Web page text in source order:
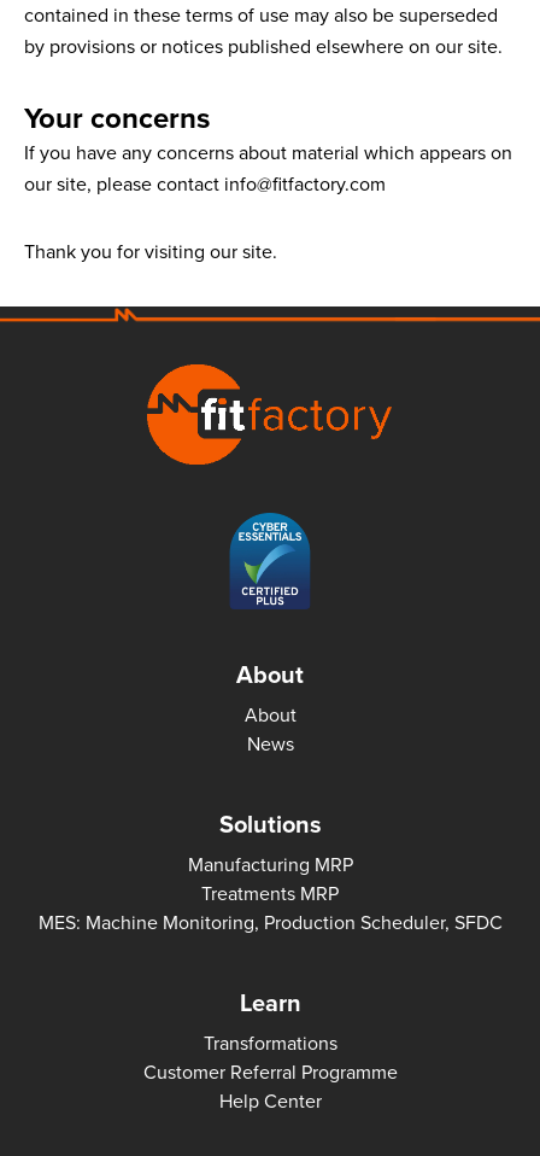
contained in these terms of use may also be superseded
by provisions or notices published elsewhere on our site.
Your concerns
If you have any concerns about material which appears on
our site, please contact info@fitfactory.com
Thank you for visiting our site.
About
About
News
Solutions
Manufacturing MRP
Treatments MRP
MES: Machine Monitoring, Production Scheduler, SFDC
Learn
Transformations
Customer Referral Programme
Help Center